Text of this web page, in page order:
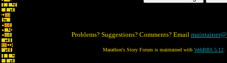
Problems? Suggestions? Comments? Email
Marathon's Story Forum is maintained with WebBBS 5.12.